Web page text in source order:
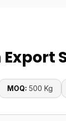
MOQ: 500 Kg